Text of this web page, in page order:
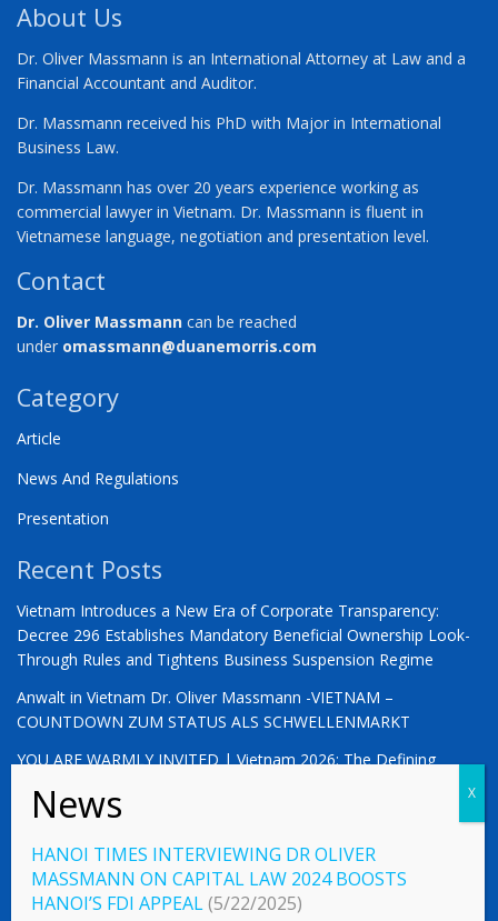
About Us
Dr. Oliver Massmann is an International Attorney at Law and a
Financial Accountant and Auditor.
Dr. Massmann received his PhD with Major in International
Business Law.
Dr. Massmann has over 20 years experience working as
commercial lawyer in Vietnam. Dr. Massmann is fluent in
Vietnamese language, negotiation and presentation level.
Contact
Dr. Oliver Massmann can be reached
under omassmann@duanemorris.com
Category
Article
News And Regulations
Presentation
Recent Posts
Vietnam Introduces a New Era of Corporate Transparency:
Decree 296 Establishes Mandatory Beneficial Ownership Look-
Through Rules and Tightens Business Suspension Regime
Anwalt in Vietnam Dr. Oliver Massmann -VIETNAM –
COUNTDOWN ZUM STATUS ALS SCHWELLENMARKT
YOU ARE WARMLY INVITED | Vietnam 2026: The Defining
© 2023 Vietnamlaws.xyz
HANOI TIMES INTERVIEWING DR OLIVER
MASSMANN ON CAPITAL LAW 2024 BOOSTS
HANOI’S FDI APPEAL(5/22/2025)